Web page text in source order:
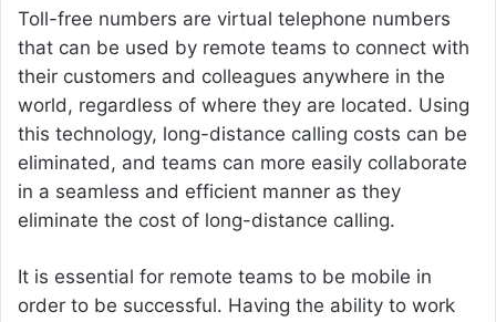
Toll-free numbers are virtual telephone numbers
that can be used by remote teams to connect with
their customers and colleagues anywhere in the
world, regardless of where they are located. Using
this technology, long-distance calling costs can be
eliminated, and teams can more easily collaborate
in a seamless and efficient manner as they
eliminate the cost of long-distance calling.
It is essential for remote teams to be mobile in
order to be successful. Having the ability to work